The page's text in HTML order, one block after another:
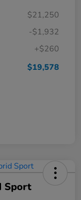
$21,250
-$1,932
+$260
$19,578
Sport